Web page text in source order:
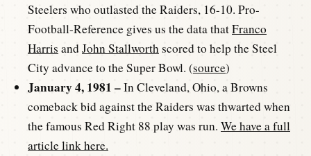
Steelers who outlasted the Raiders, 16-10. Pro-
Football-Reference gives us the data thatFranco
Harris andJohn Stallworthscored to help the Steel
City advance to the Super Bowl. (source)
January 4, 1981 –In Cleveland, Ohio, a Browns
comeback bid against the Raiders was thwarted when
the famous Red Right 88 play was run. We have a full
article link here.